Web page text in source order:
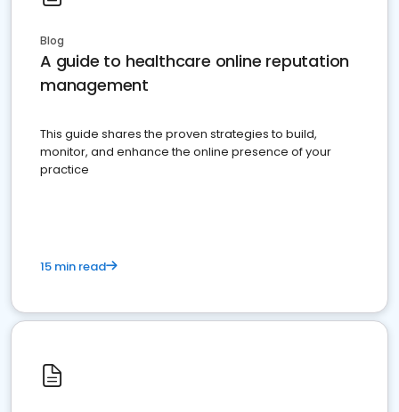
Blog
A guide to healthcare online reputation
management
This guide shares the proven strategies to build,
monitor, and enhance the online presence of your
practice
15 min read